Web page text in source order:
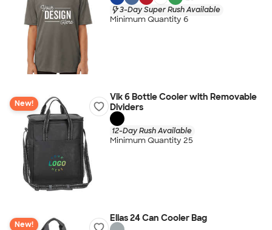
3-Day Super Rush Available
Minimum Quantity 6
New!
Vik 6 Bottle Cooler with Removable
Dividers
12-Day Rush Available
Minimum Quantity 25
New!
Elias 24 Can Cooler Bag